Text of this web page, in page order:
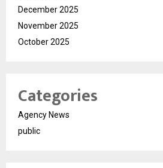
December 2025
November 2025
October 2025
Categories
Agency News
public